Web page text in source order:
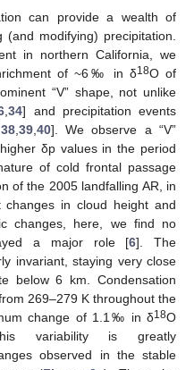
can provide a wealth of
modifying) precipitation.
in northern California, we
of ~6‰ in δ18O of
“V” shape, not unlike
,34] and precipitation events
38, 39, 40]. We observe a “V”
δp values in the period
of cold frontal passage
of the 2005 landfalling AR, in
in cloud height and
changes, here, we find no
a major role [6]. The
invariant, staying very close
below 6 km. Condensation
269–279 K throughout the
change of 1.1‰ in δ18O
variability is greatly
observed in the stable